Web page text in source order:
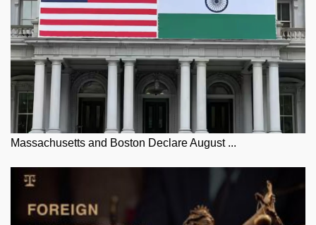
Massachusetts and Boston Declare August ...